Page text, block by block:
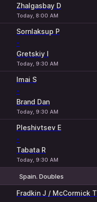
Zhalgasbay D
Today, 8:00 AM
Sornlaksup P
-
Gretskiy I
Today, 9:30 AM
Imai S
-
Brand Dan
Today, 9:30 AM
Pleshivtsev E
-
Tabata R
Today, 9:30 AM
Spain. Doubles
Fradkin J / McCormick T